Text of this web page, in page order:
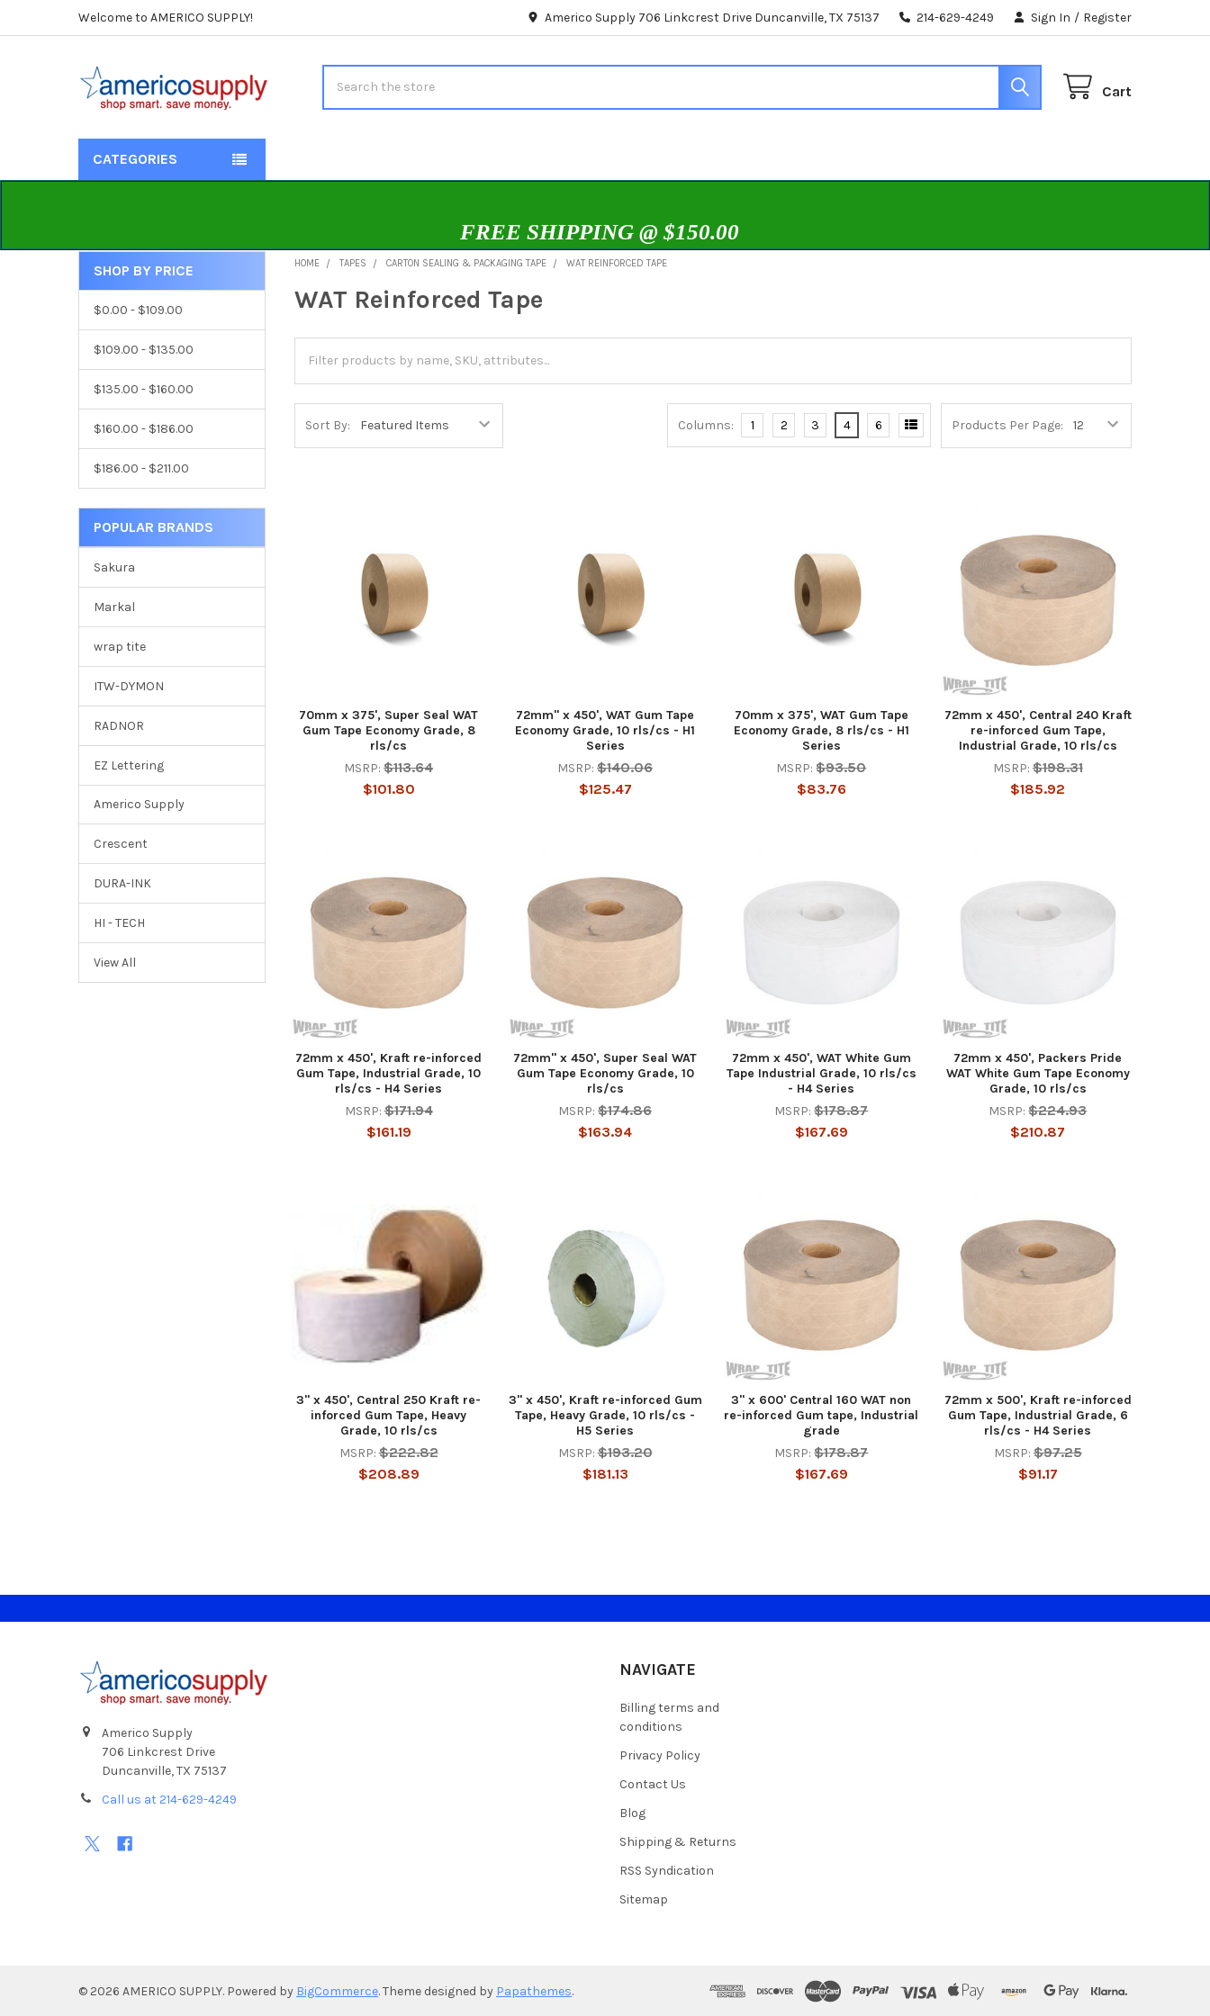
Welcome to AMERICO SUPPLY! Americo Supply 706 Linkcrest Drive Duncanville, TX 75137 214-629-4249 Sign In / Register
Cart
CATEGORIES
FREE SHIPPING @ $150.00
Sidebar
SHOP BY PRICE
$0.00 - $109.00
$109.00 - $135.00
$135.00 - $160.00
$160.00 - $186.00
$186.00 - $211.00
POPULAR BRANDS
Sakura
Markal
wrap tite
ITW-DYMON
RADNOR
EZ Lettering
Americo Supply
Crescent
DURA-INK
HI - TECH
View All
HOME TAPES CARTON SEALING & PACKAGING TAPE WAT REINFORCED TAPE
WAT Reinforced Tape
Sort By: Products Per Page:
Columns: 1 2 3 4 6
70mm x 375', Super Seal WAT
Gum Tape Economy Grade, 8
rls/cs
MSRP: $113.64
$101.80
72mm" x 450', WAT Gum Tape
Economy Grade, 10 rls/cs - H1
Series
MSRP: $140.06
$125.47
70mm x 375', WAT Gum Tape
Economy Grade, 8 rls/cs - H1
Series
MSRP: $93.50
$83.76
72mm x 450', Central 240 Kraft
re-inforced Gum Tape,
Industrial Grade, 10 rls/cs
MSRP: $198.31
$185.92
72mm x 450', Kraft re-inforced
Gum Tape, Industrial Grade, 10
rls/cs - H4 Series
MSRP: $171.94
$161.19
72mm" x 450', Super Seal WAT
Gum Tape Economy Grade, 10
rls/cs
MSRP: $174.86
$163.94
72mm x 450', WAT White Gum
Tape Industrial Grade, 10 rls/cs
- H4 Series
MSRP: $178.87
$167.69
72mm x 450', Packers Pride
WAT White Gum Tape Economy
Grade, 10 rls/cs
MSRP: $224.93
$210.87
3" x 450', Central 250 Kraft re-
inforced Gum Tape, Heavy
Grade, 10 rls/cs
MSRP: $222.82
$208.89
3" x 450', Kraft re-inforced Gum
Tape, Heavy Grade, 10 rls/cs -
H5 Series
MSRP: $193.20
$181.13
3" x 600' Central 160 WAT non
re-inforced Gum tape, Industrial
grade
MSRP: $178.87
$167.69
72mm x 500', Kraft re-inforced
Gum Tape, Industrial Grade, 6
rls/cs - H4 Series
MSRP: $97.25
$91.17
Americo Supply
706 Linkcrest Drive
Duncanville, TX 75137
Call us at 214-629-4249
NAVIGATE
Billing terms and
conditions
Privacy Policy
Contact Us
Blog
Shipping & Returns
RSS Syndication
Sitemap
© 2026 AMERICO SUPPLY. Powered by BigCommerce. Theme designed by Papathemes.